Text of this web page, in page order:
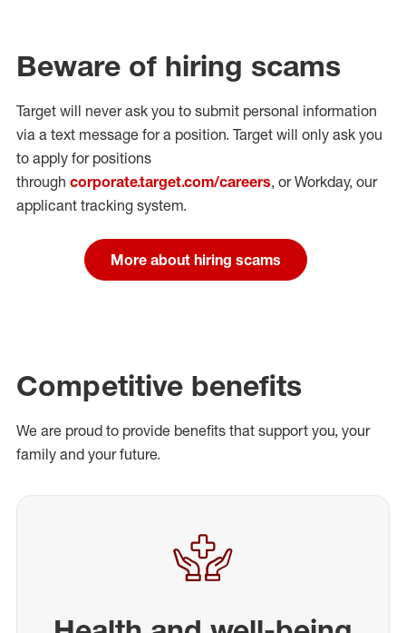
Beware of hiring scams
Target will never ask you to submit personal information
via a text message for a position. Target will only ask you
to apply for positions
through corporate.target.com/careers, or Workday, our
applicant tracking system.
More about hiring scams
Competitive benefits
We are proud to provide benefits that support you, your
family and your future.